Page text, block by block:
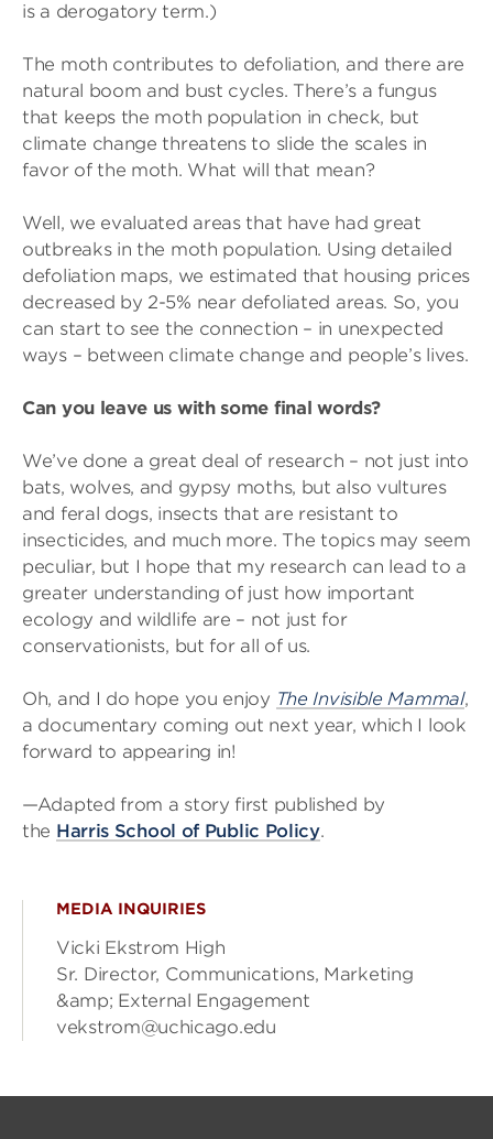
is a derogatory term.)
The moth contributes to defoliation, and there are
natural boom and bust cycles. There’s a fungus
that keeps the moth population in check, but
climate change threatens to slide the scales in
favor of the moth. What will that mean?
Well, we evaluated areas that have had great
outbreaks in the moth population. Using detailed
defoliation maps, we estimated that housing prices
decreased by 2-5% near defoliated areas. So, you
can start to see the connection – in unexpected
ways – between climate change and people’s lives.
Can you leave us with some final words?
We’ve done a great deal of research – not just into
bats, wolves, and gypsy moths, but also vultures
and feral dogs, insects that are resistant to
insecticides, and much more. The topics may seem
peculiar, but I hope that my research can lead to a
greater understanding of just how important
ecology and wildlife are – not just for
conservationists, but for all of us.
Oh, and I do hope you enjoy The Invisible Mammal,
a documentary coming out next year, which I look
forward to appearing in!
—Adapted from a story first published by
the Harris School of Public Policy.
MEDIA INQUIRIES
Vicki Ekstrom High
Sr. Director, Communications, Marketing
&amp; External Engagement
vekstrom@uchicago.edu